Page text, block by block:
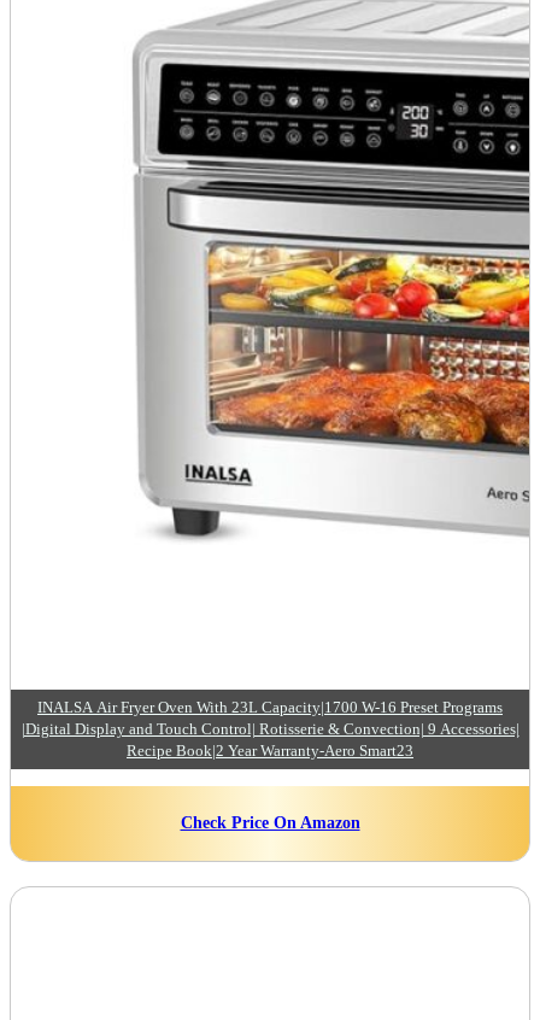
INALSA Air Fryer Oven With 23L Capacity|1700 W-16 Preset Programs
|Digital Display and Touch Control| Rotisserie & Convection| 9 Accessories|
Recipe Book|2 Year Warranty-Aero Smart23
Check Price On Amazon